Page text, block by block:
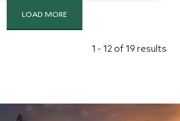
LOAD MORE
1 - 12 of 19 results